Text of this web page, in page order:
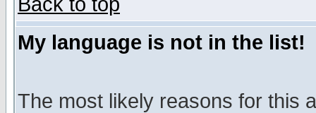
My language is not in the list!
The most likely reasons for this